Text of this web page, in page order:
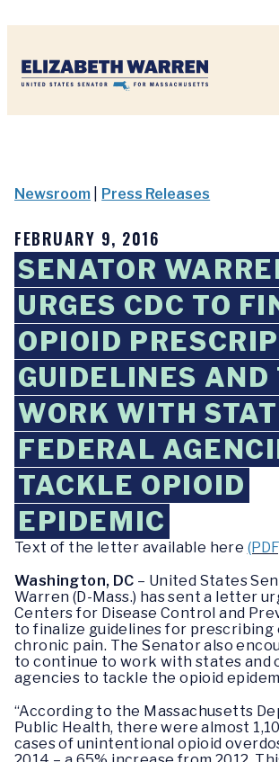
Newsroom Press Releases
FEBRUARY 9, 2016
SENATOR
URGES CDC TO
OPIOID
GUIDELINES AND
WORK WITH
FEDERAL
TACKLE OPIOID
EPIDEMIC
Text of the letter available here
Washington, DC – United States
Warren (D-Mass.) has sent a letter
Centers for Disease Control and
to finalize guidelines for prescribing
chronic pain. The Senator also
to continue to work with states and
agencies to tackle the opioid
“According to the Massachusetts
Public Health, there were almost
cases of unintentional opioid